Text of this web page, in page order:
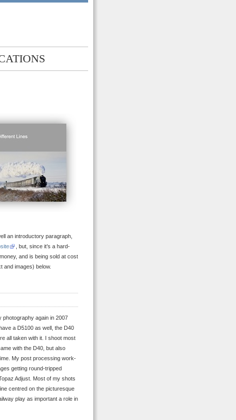
an introductory paragraph,
, but, since it’s a hard-
and is being sold at cost
and images) below.
photography again in 2007
a D5100 as well, the D40
all taken with it. I shoot most
with the D40, but also
My post processing work-
getting round-tripped
Adjust. Most of my shots
centred on the picturesque
play as important a role in